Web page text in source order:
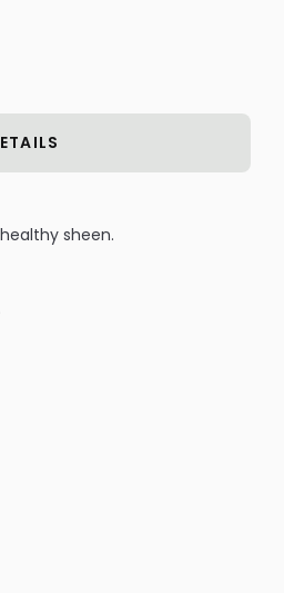
sheen.